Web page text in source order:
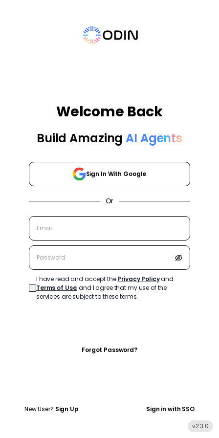
Welcome Back
Build Amazing AI Agents
Sign In With Google
Or
I have read and accept thePrivacy Policyand
Terms of Use, and I agree that my use of the
services are subject to these terms.
Forgot Password?
New User? Sign Up Sign in with SSO
v2.3.0